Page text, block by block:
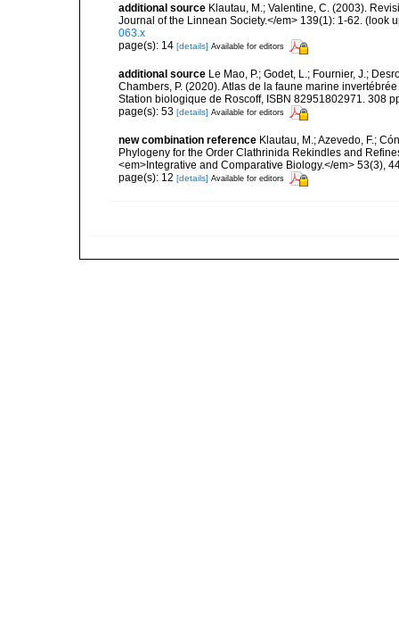
additional source Klautau, M.; Valentine, C. (2003).
Journal of the Linnean Society.</em> 139(1): 1-62. (look
063.x
page(s): 14 [details] Available for editors
additional source Le Mao, P.; Godet, L.; Fournier, J.;
Chambers, P. (2020). Atlas de la faune marine
Station biologique de Roscoff, ISBN 82951802971. 308
page(s): 53 [details] Available for editors
new combination reference Klautau, M.; Azevedo, F.;
Phylogeny for the Order Clathrinida Rekindles and
<em>Integrative and Comparative Biology.</em> 53(3),
page(s): 12 [details] Available for editors